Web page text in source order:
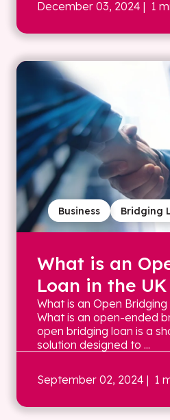
December 03, 2024 | 1
Bridging
Business
What is an
Loan in the UK
What is an Open
What is an open-ended
open bridging loan is a
solution designed to ...
September 02, 2024 | 1